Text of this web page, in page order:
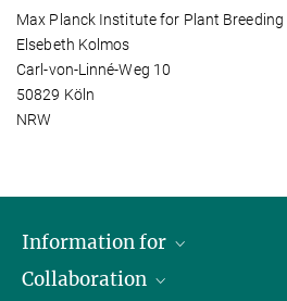
Max Planck Institute for Plant Breeding
Elsebeth Kolmos
Carl-von-Linné-Weg 10
50829 Köln
NRW
Information for
Students
Collaboration